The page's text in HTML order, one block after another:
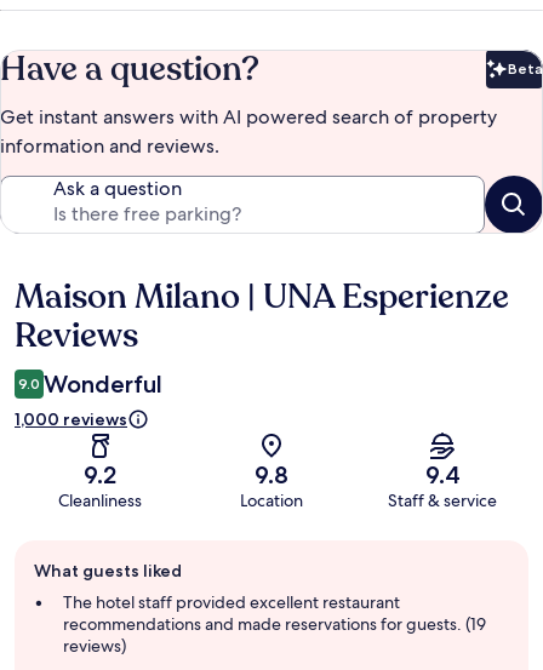
Have a question? Beta
Get instant answers with AI powered search of property
information and reviews.
Ask a question
Reviews
Maison Milano | UNA Esperienze
Reviews
9.0 Wonderful
1,000 reviews
9.2
Cleanliness
9.8
Location
9.4
Staff & service
review
summary
What guests liked
The hotel staff provided excellent restaurant
recommendations and made reservations for guests. (19
reviews)